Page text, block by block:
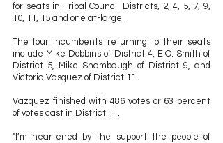
for seats in Tribal Council Districts, 2, 4, 5, 7, 9,
10, 11, 15 and one at-large.
The four incumbents returning to their seats
include Mike Dobbins of District 4, E.O. Smith of
District 5, Mike Shambaugh of District 9, and
Victoria Vasquez of District 11.
Vazquez finished with 486 votes or 63 percent
of votes cast in District 11.
"I’m heartened by the support the people of